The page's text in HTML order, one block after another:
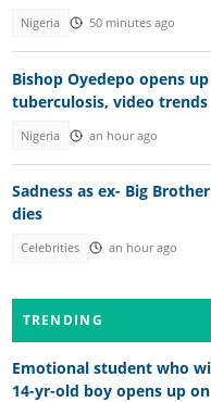
Nigeria 50 minutes ago
Bishop Oyedepo opens
tuberculosis, video trends
Nigeria an hour ago
Sadness as ex- Big
dies
Celebrities an hour ago
TRENDING
Emotional student who
14-yr-old boy opens up